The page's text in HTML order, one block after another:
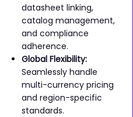
datasheet linking,
catalog management,
and compliance
adherence.
Global Flexibility:
Seamlessly handle
multi-currency pricing
and region-specific
standards.